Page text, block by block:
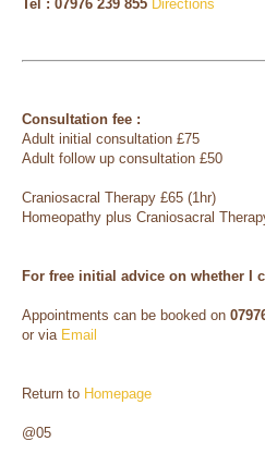
Tel : 07976 239 855 Directions
Consultation fee :
Adult initial consultation £75
Adult follow up consultation £50
Craniosacral Therapy £65 (1hr)
Homeopathy plus Craniosacral
For free initial advice on whether I
Appointments can be booked on
or via Email
Return to Homepage
@05